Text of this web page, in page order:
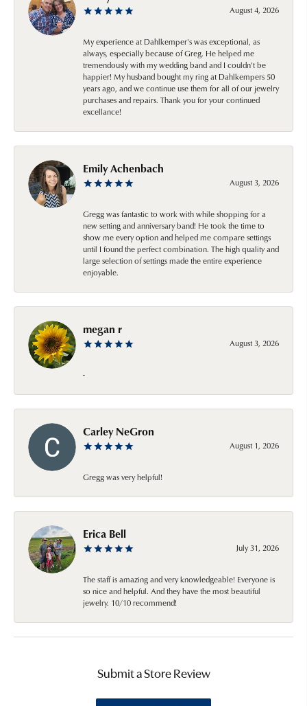
August 4, 2026
My experience at Dahlkemper's was exceptional, as
always, especially because of Greg. He helped me
tremendously with my wedding band and I couldn't be
happier! My husband bought my ring at Dahlkempers 50
years ago, and we continue use them for all of our jewelry
purchases and repairs. Thank you for your continued
excellance!
Emily Achenbach
August 3, 2026
Gregg was fantastic to work with while shopping for a
new setting and anniversary band! He took the time to
show me every option and helped me compare settings
until I found the perfect combination. The high quality and
large selection of settings made the entire experience
enjoyable.
megan r
August 3, 2026
-
Carley NeGron
August 1, 2026
Gregg was very helpful!
Erica Bell
July 31, 2026
The staff is amazing and very knowledgeable! Everyone is
so nice and helpful. And they have the most beautiful
jewelry. 10/10 recommend!
Submit a Store Review